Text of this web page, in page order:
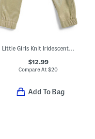
Little Girls Knit Iridescent Cargo Joggers
$12.99
Compare At$20
Add To Bag